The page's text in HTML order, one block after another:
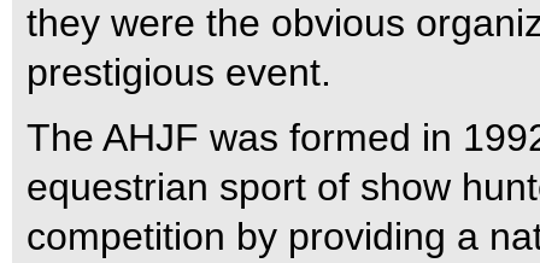
they were the obvious
prestigious event.
The AHJF was formed in
equestrian sport of show
competition by providing a